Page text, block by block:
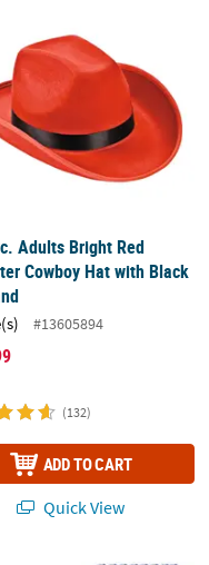
Adults Bright Red
Cowboy Hat with Black
#13605894
(132)
ADD TO CART
Quick View